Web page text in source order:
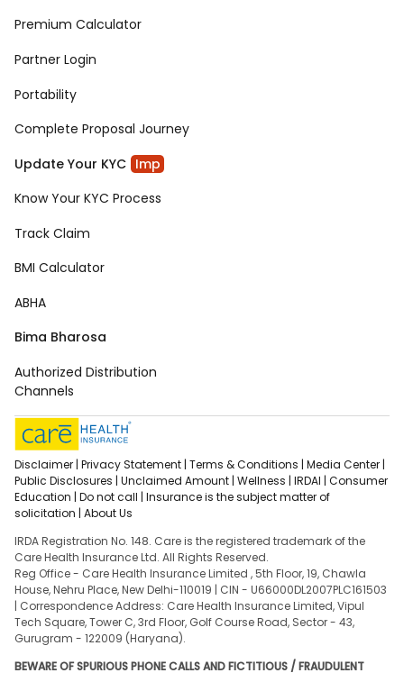
Premium Calculator
Partner Login
Portability
Complete Proposal Journey
Update Your KYC Imp
Know Your KYC Process
Track Claim
BMI Calculator
ABHA
Bima Bharosa
Authorized Distribution
Channels
Disclaimer | Privacy Statement | Terms & Conditions | Media Center |
Public Disclosures | Unclaimed Amount | Wellness | IRDAI | Consumer
Education | Do not call | Insurance is the subject matter of
solicitation | About Us
IRDA Registration No. 148. Care is the registered trademark of the
Care Health Insurance Ltd. All Rights Reserved.
Reg Office - Care Health Insurance Limited , 5th Floor, 19, Chawla
House, Nehru Place, New Delhi-110019 | CIN - U66000DL2007PLC161503
| Correspondence Address: Care Health Insurance Limited, Vipul
Tech Square, Tower C, 3rd Floor, Golf Course Road, Sector - 43,
Gurugram - 122009 (Haryana).
BEWARE OF SPURIOUS PHONE CALLS AND FICTITIOUS / FRAUDULENT